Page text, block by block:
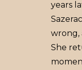
years
wrong,
She